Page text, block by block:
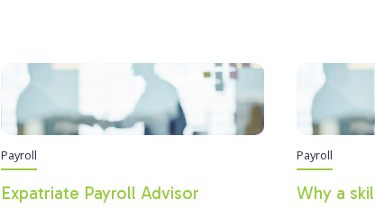
Payroll
Expatriate Payroll Advisor
Payroll
Why a